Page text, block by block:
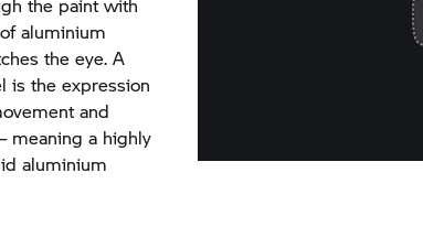
the paint with
aluminium
the eye. A
is the expression
and
meaning a highly
aluminium